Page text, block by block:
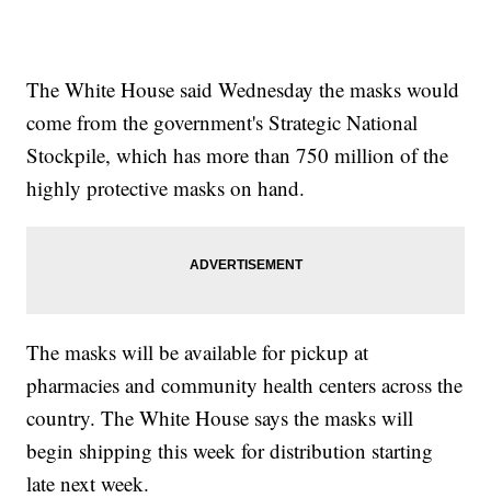
The White House said Wednesday the masks would
come from the government's Strategic National
Stockpile, which has more than 750 million of the
highly protective masks on hand.
The masks will be available for pickup at
pharmacies and community health centers across the
country. The White House says the masks will
begin shipping this week for distribution starting
late next week.